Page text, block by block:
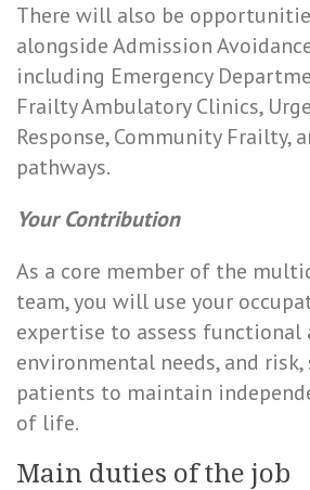
There will also be
alongside Admission
including Emergency
Frailty Ambulatory Clinics,
Response, Community Frailty,
pathways.
Your Contribution
As a core member of the
team, you will use your
expertise to assess
environmental needs, and
patients to maintain
of life.
Main duties of the job